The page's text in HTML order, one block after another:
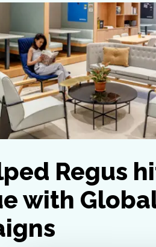
Regus
with